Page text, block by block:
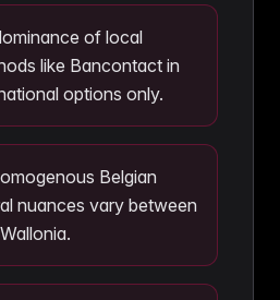
of local
like Bancontact in
options only.
Belgian
nuances vary between